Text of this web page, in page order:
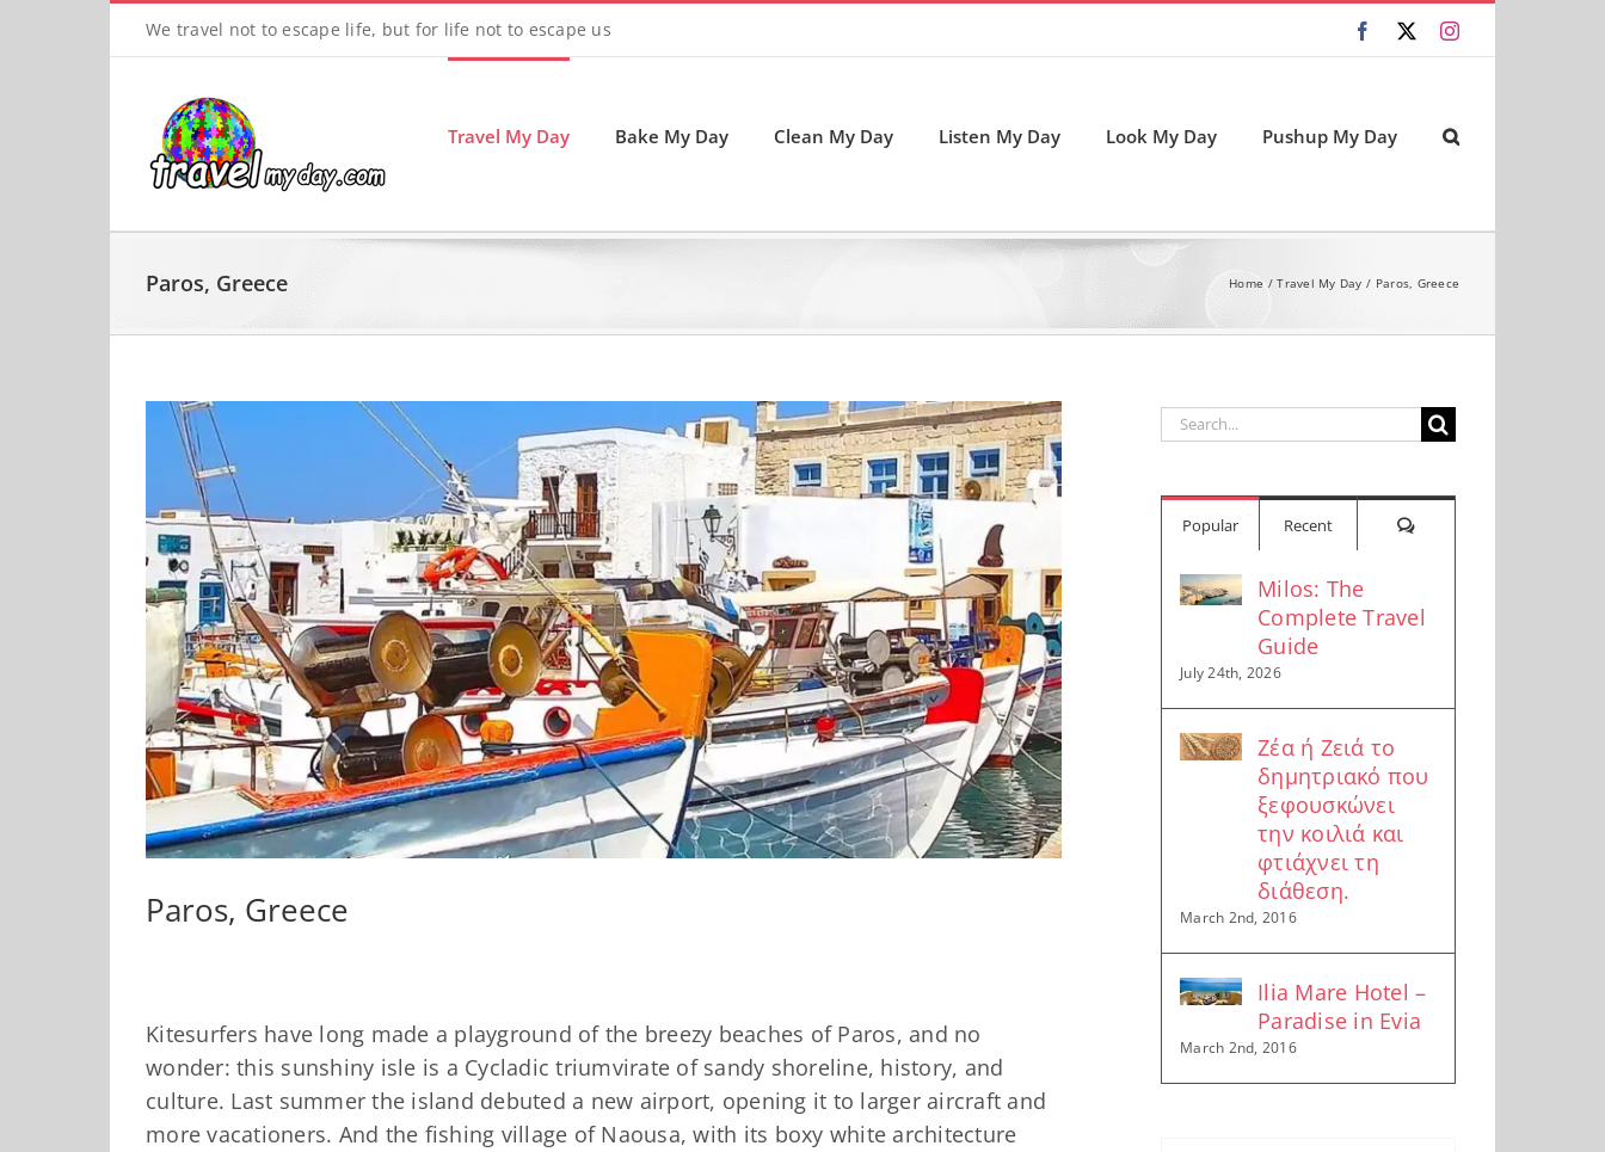
We travel not to escape life, but for life not to escape us Facebook
X Instagram
Travel My Day Bake My Day Clean My Day Listen My Day Look My Day Pushup My Day
Paros, Greece Home Travel My Day Paros, Greece
View
Larger
Image
Paros, Greece
Kitesurfers have long made a playground of the breezy beaches of Paros, and no
wonder: this sunshiny isle is a Cycladic triumvirate of sandy shoreline, history, and
culture. Last summer the island debuted a new airport, opening it to larger aircraft and
more vacationers. And the fishing village of Naousa, with its boxy white architecture
Search
Popular Recent Comments
Milos: The
Complete Travel
Guide
July 24th, 2026
Ζέα ή Ζειά το
δημητριακό που
ξεφουσκώνει
την κοιλιά και
φτιάχνει τη
διάθεση.
March 2nd, 2016
Ilia Mare Hotel –
Paradise in Evia
March 2nd, 2016